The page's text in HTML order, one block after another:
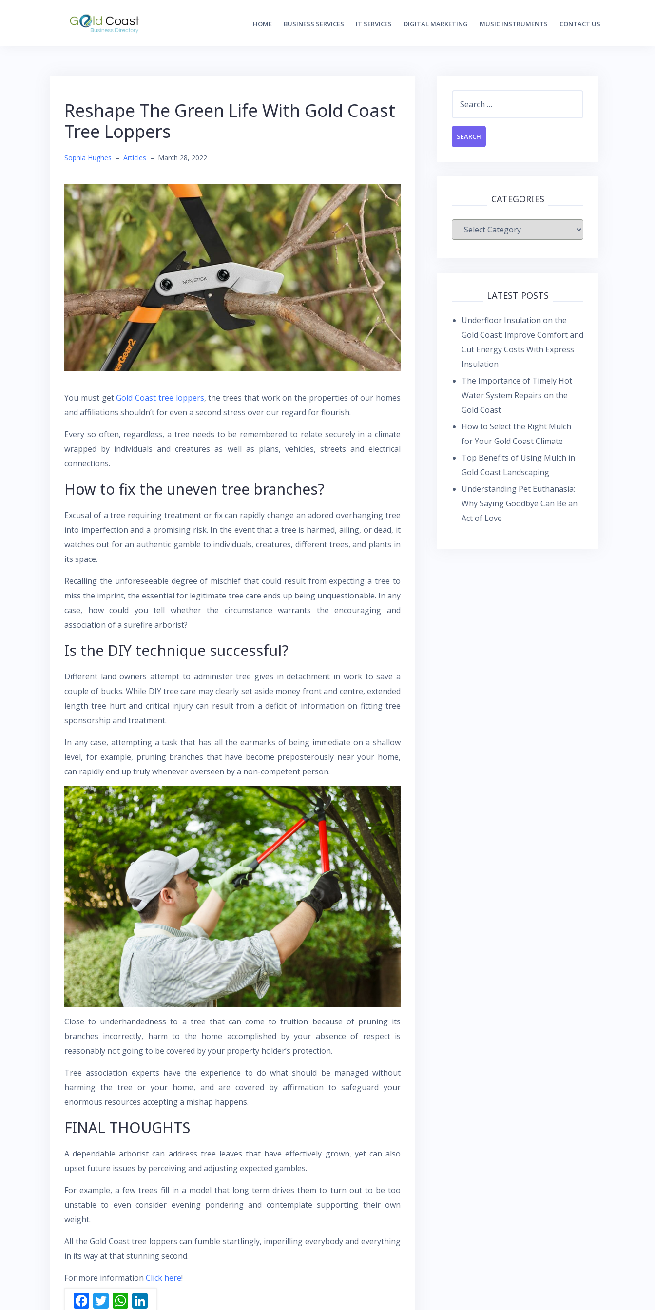
HOME BUSINESS SERVICES IT SERVICES DIGITAL MARKETING MUSIC INSTRUMENTS CONTACT US
Reshape The Green Life With Gold Coast
Tree Loppers
Sophia Hughes – Articles – March 28, 2022
You must getGold Coast tree loppers, the trees that work on the properties of our homes
and affiliations shouldn’t for even a second stress over our regard for flourish.
Every so often, regardless, a tree needs to be remembered to relate securely in a climate
wrapped by individuals and creatures as well as plans, vehicles, streets and electrical
connections.
How to fix the uneven tree branches?
Excusal of a tree requiring treatment or fix can rapidly change an adored overhanging tree
into imperfection and a promising risk. In the event that a tree is harmed, ailing, or dead, it
watches out for an authentic gamble to individuals, creatures, different trees, and plants in
its space.
Recalling the unforeseeable degree of mischief that could result from expecting a tree to
miss the imprint, the essential for legitimate tree care ends up being unquestionable. In any
case, how could you tell whether the circumstance warrants the encouraging and
association of a surefire arborist?
Is the DIY technique successful?
Different land owners attempt to administer tree gives in detachment in work to save a
couple of bucks. While DIY tree care may clearly set aside money front and centre, extended
length tree hurt and critical injury can result from a deficit of information on fitting tree
sponsorship and treatment.
In any case, attempting a task that has all the earmarks of being immediate on a shallow
level, for example, pruning branches that have become preposterously near your home,
can rapidly end up truly whenever overseen by a non-competent person.
Close to underhandedness to a tree that can come to fruition because of pruning its
branches incorrectly, harm to the home accomplished by your absence of respect is
reasonably not going to be covered by your property holder’s protection.
Tree association experts have the experience to do what should be managed without
harming the tree or your home, and are covered by affirmation to safeguard your
enormous resources accepting a mishap happens.
FINAL THOUGHTS
A dependable arborist can address tree leaves that have effectively grown, yet can also
upset future issues by perceiving and adjusting expected gambles.
For example, a few trees fill in a model that long term drives them to turn out to be too
unstable to even consider evening pondering and contemplate supporting their own
weight.
All the Gold Coast tree loppers can fumble startlingly, imperilling everybody and everything
in its way at that stunning second.
For more information Click here!
F T W
CATEGORIES
Categories
LATEST POSTS
Underfloor Insulation on the
Gold Coast: Improve Comfort and
Cut Energy Costs With Express
Insulation
The Importance of Timely Hot
Water System Repairs on the
Gold Coast
How to Select the Right Mulch
for Your Gold Coast Climate
Top Benefits of Using Mulch in
Gold Coast Landscaping
Understanding Pet Euthanasia:
Why Saying Goodbye Can Be an
Act of Love